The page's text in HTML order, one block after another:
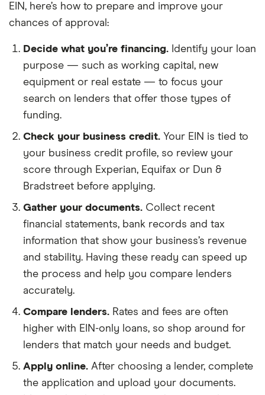
EIN, here’s how to prepare and improve your
chances of approval:
Decide what you’re financing. Identify your loan
purpose — such as working capital, new
equipment or real estate — to focus your
search on lenders that offer those types of
funding.
Check your business credit. Your EIN is tied to
your business credit profile, so review your
score through Experian, Equifax or Dun &
Bradstreet before applying.
Gather your documents. Collect recent
financial statements, bank records and tax
information that show your business’s revenue
and stability. Having these ready can speed up
the process and help you compare lenders
accurately.
Compare lenders. Rates and fees are often
higher with EIN-only loans, so shop around for
lenders that match your needs and budget.
Apply online. After choosing a lender, complete
the application and upload your documents.